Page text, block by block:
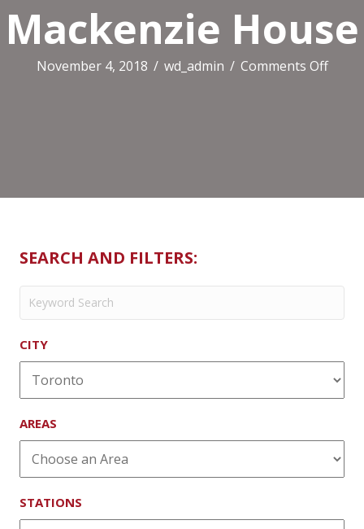
Mackenzie House
November 4, 2018 / wd_admin / Comments Offon
SEARCH AND FILTERS:
CITY
AREAS
STATIONS